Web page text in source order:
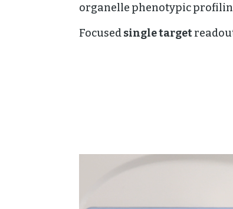
organelle phenotypic
Focusedsingle target